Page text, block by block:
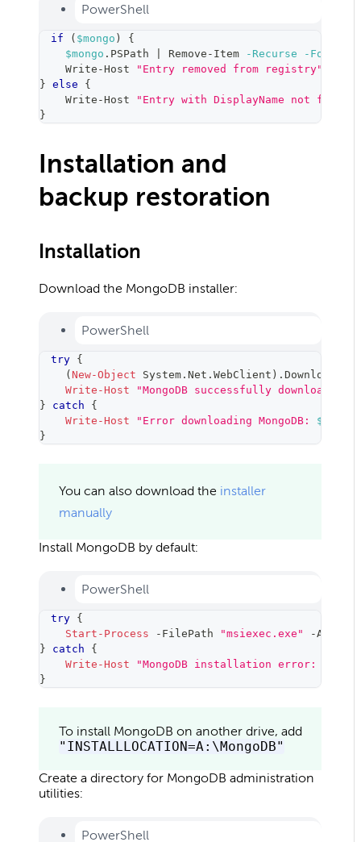
PowerShell
if ( $mongo )
{
$mongo .PSPath Remove-Item -Recurse
-Force
    Write-Host
"Entry removed from registry"
} else
{
    Write-Host
"Entry with DisplayName not found"
}
Installation and
backup restoration
Installation
Download the MongoDB installer:
PowerShell
try {
(New-Object System . Net . WebClient ) . DownloadFile
Write-Host
"MongoDB successfully downloaded"
}
catch
{
Write-Host
"Error downloading MongoDB: $_
}
You can also download the installer
manually
Install MongoDB by default:
PowerShell
try {
Start-Process
- FilePath "msiexec.exe" -
}
catch
{
Write-Host
"MongoDB installation error:
}
To install MongoDB on another drive, add
"INSTALLLOCATION=A:\MongoDB"
Create a directory for MongoDB administration
utilities:
PowerShell